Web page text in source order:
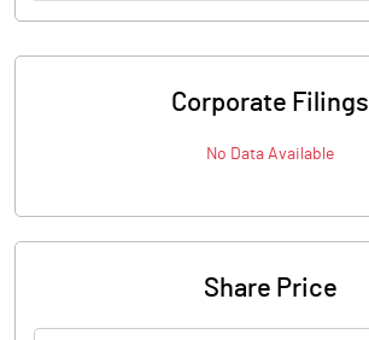
Corporate Filings
No Data Available
Share Price